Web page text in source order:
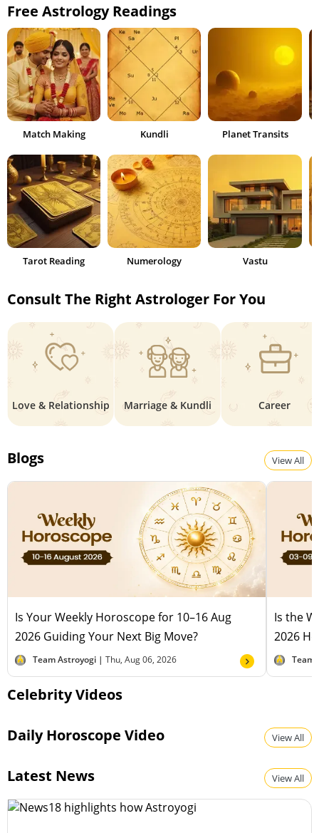
Free Astrology Readings
Match Making Kundli Planet Transits
Tarot Reading Numerology Vastu
Consult The Right Astrologer For You
Love & Relationship Marriage & Kundli Career
Blogs View All
Is Your Weekly Horoscope for 10–16 Aug
2026 Guiding Your Next Big Move?
Team Astroyogi | Thu, Aug 06, 2026
Is the
2026
Team
Celebrity Videos
Daily Horoscope Video View All
Latest News View All